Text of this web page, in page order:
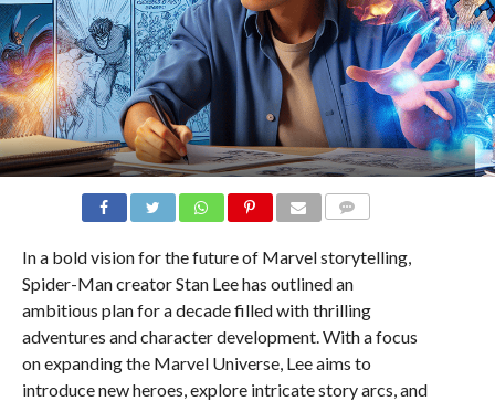
In a bold vision for the future of Marvel storytelling,
Spider-Man creator Stan Lee has outlined an
ambitious plan for a decade filled with thrilling
adventures and character development. With a focus
on expanding the Marvel Universe, Lee aims to
introduce new heroes, explore intricate story arcs, and